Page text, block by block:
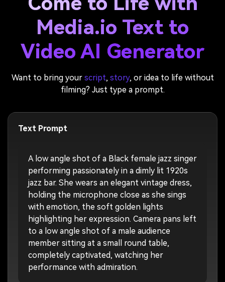
Media.io Text to
Video AI Generator
Want to bring your script, story, or idea to life without
filming? Just type a prompt.
Text Prompt
A low angle shot of a Black female jazz singer
performing passionately in a dimly lit 1920s
jazz bar. She wears an elegant vintage dress,
holding the microphone close as she sings
with emotion, the soft golden lights
highlighting her expression. Camera pans left
to a low angle shot of a male audience
member sitting at a small round table,
completely captivated, watching her
performance with admiration.